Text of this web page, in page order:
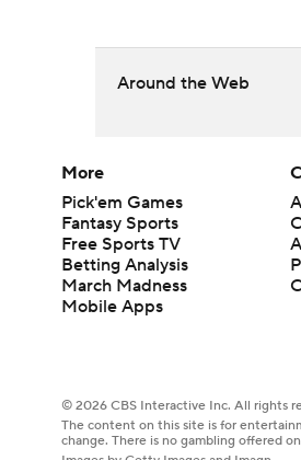
Around the Web
More
Pick'em Games
Fantasy Sports
Free Sports TV
Betting Analysis
March Madness
Mobile Apps
© 2026 CBS Interactive Inc. All rights
The content on this site is for
change. There is no gambling offered